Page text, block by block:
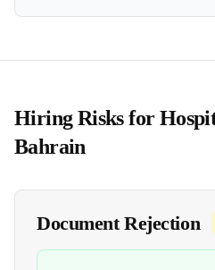
Hiring Risks for
Bahrain
Document Rejection